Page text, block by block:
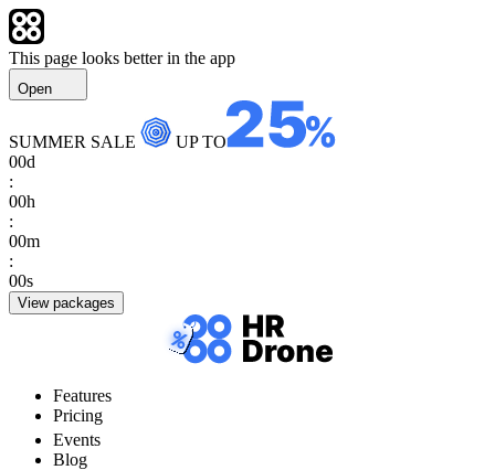
This page looks better in the app
Open
SUMMER SALE
UP TO
00d
:
00h
:
00m
:
00s
View packages
Features
Pricing
Events
Blog